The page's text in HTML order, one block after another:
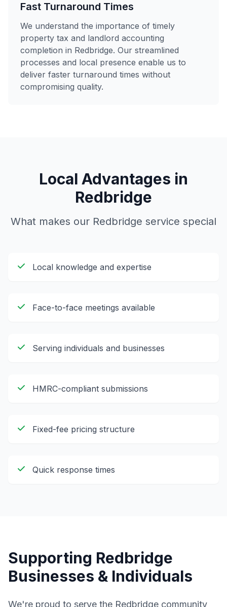
Fast Turnaround Times
We understand the importance of timely
property tax and landlord accounting
completion in Redbridge. Our streamlined
processes and local presence enable us to
deliver faster turnaround times without
compromising quality.
Local Advantages in
Redbridge
What makes our Redbridge service special
Local knowledge and expertise
Face-to-face meetings available
Serving individuals and businesses
HMRC-compliant submissions
Fixed-fee pricing structure
Quick response times
Supporting Redbridge
Businesses & Individuals
We're proud to serve the Redbridge community